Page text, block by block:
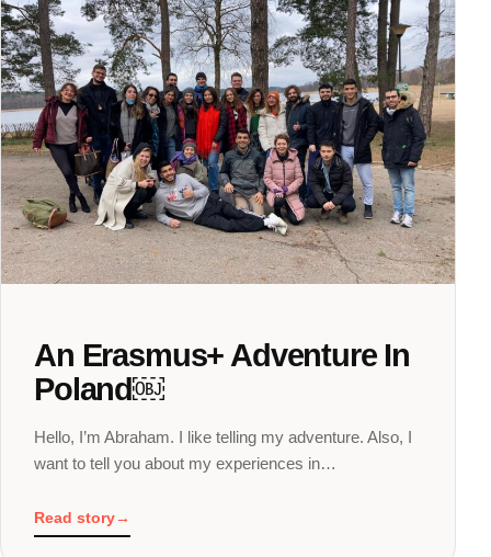
An Erasmus+ Adventure In
Poland￼
Hello, I’m Abraham. I like telling my adventure. Also, I
want to tell you about my experiences in…
Read story→